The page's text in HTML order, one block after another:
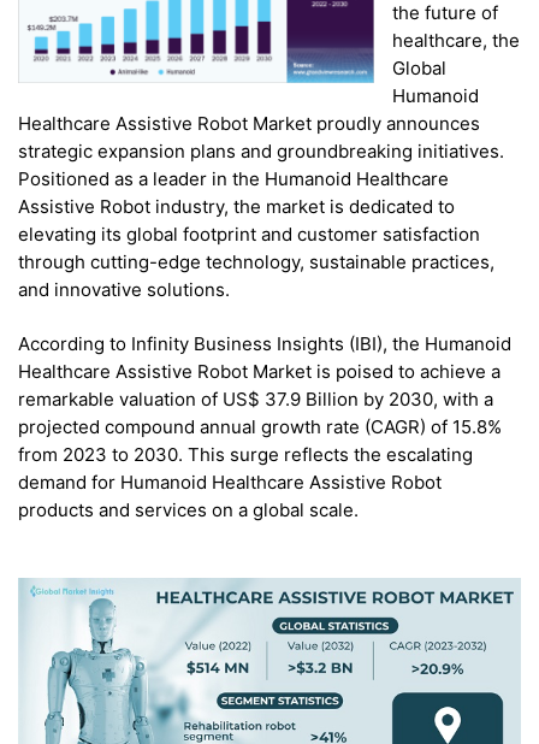
the future of
healthcare, the
Global
Humanoid
Healthcare Assistive Robot Market proudly announces
strategic expansion plans and groundbreaking initiatives.
Positioned as a leader in the Humanoid Healthcare
Assistive Robot industry, the market is dedicated to
elevating its global footprint and customer satisfaction
through cutting-edge technology, sustainable practices,
and innovative solutions.
According to Infinity Business Insights (IBI), the Humanoid
Healthcare Assistive Robot Market is poised to achieve a
remarkable valuation of US$ 37.9 Billion by 2030, with a
projected compound annual growth rate (CAGR) of 15.8%
from 2023 to 2030. This surge reflects the escalating
demand for Humanoid Healthcare Assistive Robot
products and services on a global scale.